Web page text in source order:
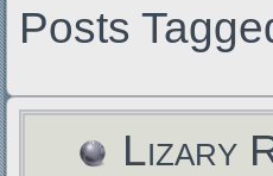
Posts
Lizary